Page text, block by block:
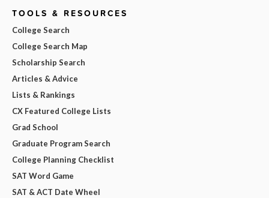
TOOLS & RESOURCES
College Search
College Search Map
Scholarship Search
Articles & Advice
Lists & Rankings
CX Featured College Lists
Grad School
Graduate Program Search
College Planning Checklist
SAT Word Game
SAT & ACT Date Wheel